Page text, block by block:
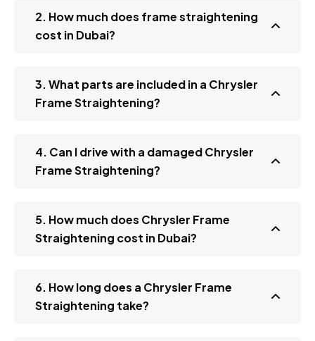
2. How much does frame straightening
cost in Dubai?
3. What parts are included in a Chrysler
Frame Straightening?
4. Can I drive with a damaged Chrysler
Frame Straightening?
5. How much does Chrysler Frame
Straightening cost in Dubai?
6. How long does a Chrysler Frame
Straightening take?